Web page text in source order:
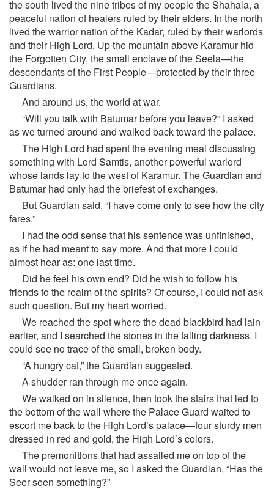
the south lived the nine tribes of my people the Shahala, a
peaceful nation of healers ruled by their elders. In the north
lived the warrior nation of the Kadar, ruled by their warlords
and their High Lord. Up the mountain above Karamur hid
the Forgotten City, the small enclave of the Seela—the
descendants of the First People—protected by their three
Guardians.
And around us, the world at war.
“Will you talk with Batumar before you leave?” I asked
as we turned around and walked back toward the palace.
The High Lord had spent the evening meal discussing
something with Lord Samtis, another powerful warlord
whose lands lay to the west of Karamur. The Guardian and
Batumar had only had the briefest of exchanges.
But Guardian said, “I have come only to see how the city
fares.”
I had the odd sense that his sentence was unfinished,
as if he had meant to say more. And that more I could
almost hear as: one last time.
Did he feel his own end? Did he wish to follow his
friends to the realm of the spirits? Of course, I could not ask
such question. But my heart worried.
We reached the spot where the dead blackbird had lain
earlier, and I searched the stones in the falling darkness. I
could see no trace of the small, broken body.
“A hungry cat,” the Guardian suggested.
A shudder ran through me once again.
We walked on in silence, then took the stairs that led to
the bottom of the wall where the Palace Guard waited to
escort me back to the High Lord’s palace—four sturdy men
dressed in red and gold, the High Lord’s colors.
The premonitions that had assailed me on top of the
wall would not leave me, so I asked the Guardian, “Has the
Seer seen something?”